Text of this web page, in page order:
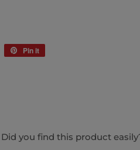
Tweet
Pin it
you find this product